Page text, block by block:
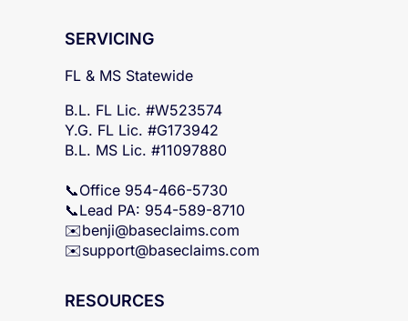
SERVICING
FL & MS Statewide
B.L. FL Lic. #W523574
B.L. MS Lic. #11097880
📞Office 954-466-5730
📞Lead PA: 954-589-8710